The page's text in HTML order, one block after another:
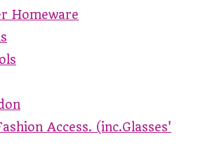
Homeware
Access. (inc.Glasses'